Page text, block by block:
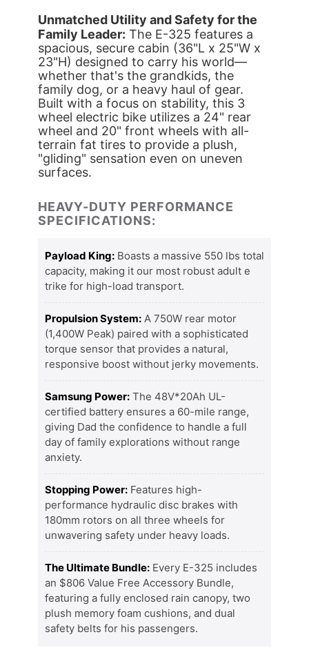
Unmatched Utility and Safety for the
Family Leader: The E-325 features a
spacious, secure cabin (36"L x 25"W x
23"H) designed to carry his world—
whether that's the grandkids, the
family dog, or a heavy haul of gear.
Built with a focus on stability, this 3
wheel electric bike utilizes a 24" rear
wheel and 20" front wheels with all-
terrain fat tires to provide a plush,
"gliding" sensation even on uneven
surfaces.
HEAVY-DUTY PERFORMANCE
SPECIFICATIONS:
Payload King: Boasts a massive 550 lbs total
capacity, making it our most robust adult e
trike for high-load transport.
Propulsion System: A 750W rear motor
(1,400W Peak) paired with a sophisticated
torque sensor that provides a natural,
responsive boost without jerky movements.
Samsung Power: The 48V*20Ah UL-
certified battery ensures a 60-mile range,
giving Dad the confidence to handle a full
day of family explorations without range
anxiety.
Stopping Power: Features high-
performance hydraulic disc brakes with
180mm rotors on all three wheels for
unwavering safety under heavy loads.
The Ultimate Bundle: Every E-325 includes
an $806 Value Free Accessory Bundle,
featuring a fully enclosed rain canopy, two
plush memory foam cushions, and dual
safety belts for his passengers.